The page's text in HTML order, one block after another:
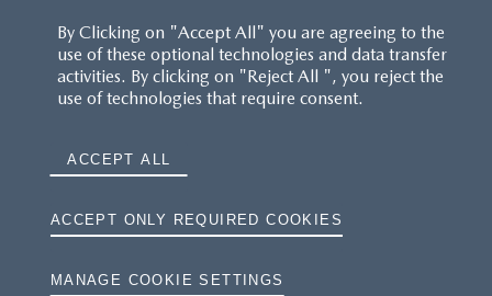
By Clicking on "Accept All" you are agreeing to the
use of these optional technologies and data transfer
activities. By clicking on "Reject All ", you reject the
use of technologies that require consent.
ACCEPT ALL
ACCEPT ONLY REQUIRED COOKIES
MANAGE COOKIE SETTINGS